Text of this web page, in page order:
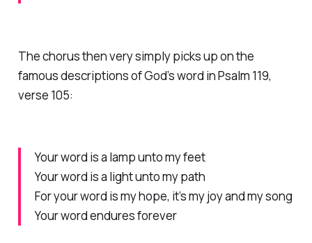
The chorus then very simply picks up on the
famous descriptions of God’s word in Psalm 119,
verse 105:
Your word is a lamp unto my feet
Your word is a light unto my path
For your word is my hope, it’s my joy and my song
Your word endures forever